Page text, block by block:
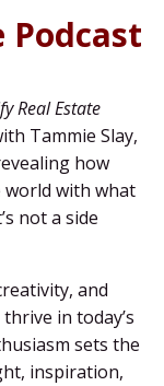
Podcast
Real Estate
Tammie Slay,
how
world with what
not a side
and
in today’s
sets the
inspiration,